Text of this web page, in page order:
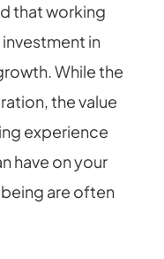
that working
in
While the
the value
experience
have on your
are often